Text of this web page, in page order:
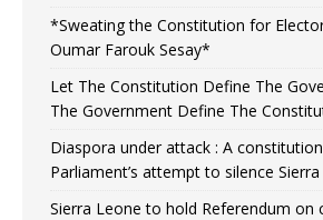
*Sweating the Constitution for
Oumar Farouk Sesay*
Let The Constitution Define The
The Government Define The
Diaspora under attack : A
Parliament’s attempt to silence
Sierra Leone to hold Referendum on